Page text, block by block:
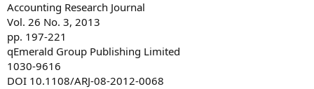
Accounting Research Journal
Vol. 26 No. 3, 2013
pp. 197-221
qEmerald Group Publishing Limited
1030-9616
DOI 10.1108/ARJ-08-2012-0068